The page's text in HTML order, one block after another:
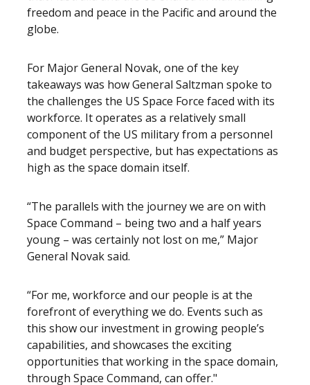
freedom and peace in the Pacific and around the
globe.
For Major General Novak, one of the key
takeaways was how General Saltzman spoke to
the challenges the US Space Force faced with its
workforce. It operates as a relatively small
component of the US military from a personnel
and budget perspective, but has expectations as
high as the space domain itself.
“The parallels with the journey we are on with
Space Command – being two and a half years
young – was certainly not lost on me,” Major
General Novak said.
“For me, workforce and our people is at the
forefront of everything we do. Events such as
this show our investment in growing people’s
capabilities, and showcases the exciting
opportunities that working in the space domain,
through Space Command, can offer."